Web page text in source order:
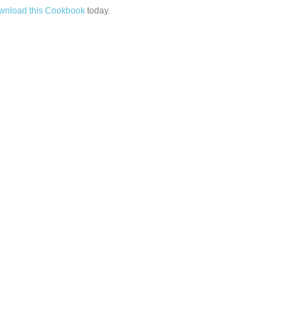
this Cookbook today.